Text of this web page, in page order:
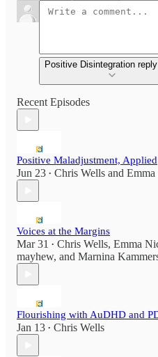
Positive Disintegration
Recent Episodes
Positive Maladjustment, Applied
Jun 23 • Chris Wells and
Voices at the Margins
Mar 31 • Chris Wells, Emma
mayhew, and Marnina
Flourishing with AuDHD and
Jan 13 • Chris Wells